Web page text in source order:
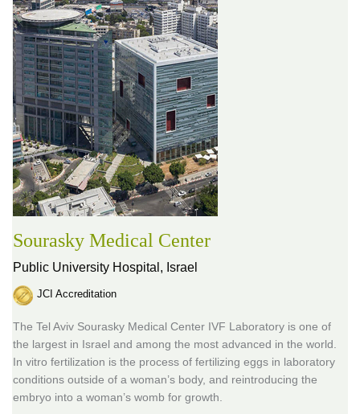
Sourasky Medical Center
Public University Hospital, Israel
JCI Accreditation
The Tel Aviv Sourasky Medical Center IVF Laboratory is one of
the largest in Israel and among the most advanced in the world.
In vitro fertilization is the process of fertilizing eggs in laboratory
conditions outside of a woman’s body, and reintroducing the
embryo into a woman’s womb for growth.